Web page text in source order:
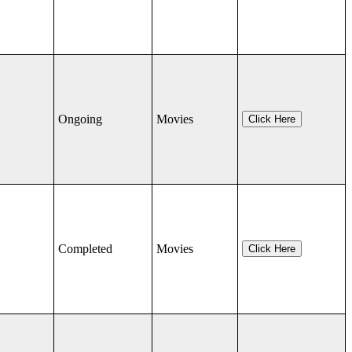
Ongoing Movies Click Here
Completed Movies Click Here